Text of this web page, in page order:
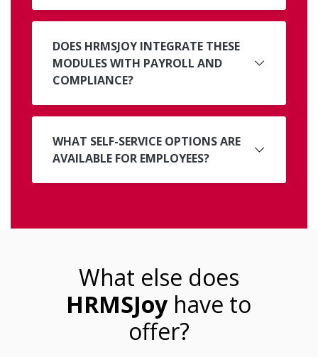
DOES HRMSJOY INTEGRATE THESE
MODULES WITH PAYROLL AND
COMPLIANCE?
WHAT SELF-SERVICE OPTIONS ARE
AVAILABLE FOR EMPLOYEES?
What else does
HRMSJoy have to
offer?